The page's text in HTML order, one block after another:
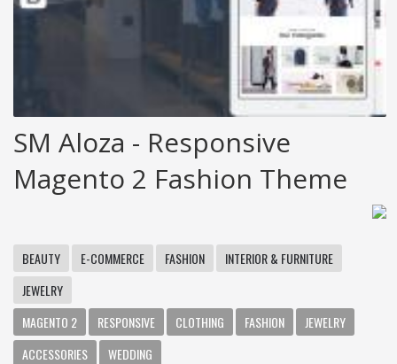
SM Aloza - Responsive
Magento 2 Fashion Theme
BEAUTY E-COMMERCE FASHION
INTERIOR & FURNITURE
JEWELRY
MAGENTO 2
RESPONSIVE CLOTHING FASHION
JEWELRY
ACCESSORIES
WEDDING